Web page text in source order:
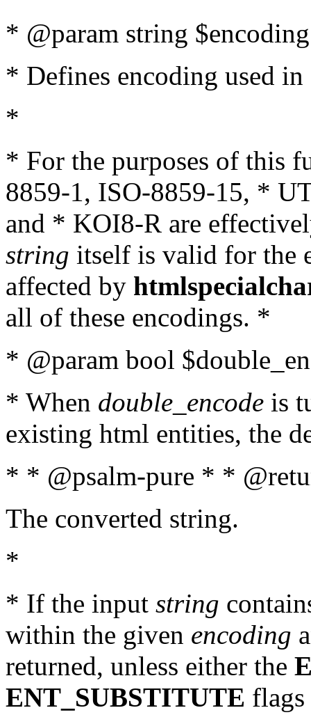
* @param string
* Defines encoding used
*
* For the purposes of this
8859-1, ISO-8859-15, *
and * KOI8-R are
string itself is valid for the
affected by
all of these encodings. *
* @param bool
* When double_encode is
existing html entities, the
* * @psalm-pure * *
The converted string.
*
* If the input string
within the given encoding
returned, unless either the
ENT_SUBSTITUTE flags